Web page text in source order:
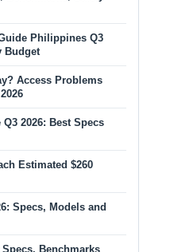
Philippines Q3
Budget
Access Problems
2026: Best Specs
Estimated $260
Specs, Models and
Benchmarks